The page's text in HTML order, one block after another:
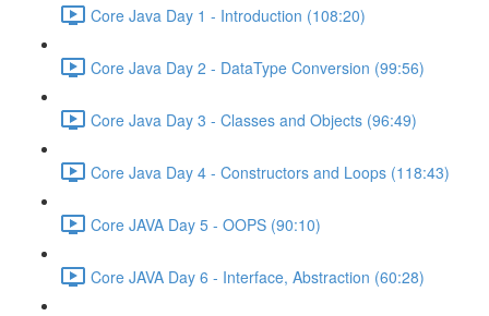
Core Java Day 1 - Introduction (108:20)
Core Java Day 2 - DataType Conversion (99:56)
Core Java Day 3 - Classes and Objects (96:49)
Core Java Day 4 - Constructors and Loops (118:43)
Core JAVA Day 5 - OOPS (90:10)
Core JAVA Day 6 - Interface, Abstraction (60:28)